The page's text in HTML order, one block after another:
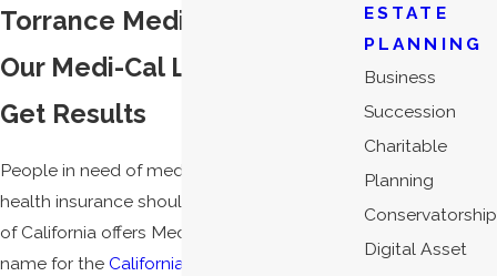
Torrance Medi-Cal Attorney
Our Medi-Cal Lawyers Will
Get Results
People in need of medical assistance or
health insurance should know that the state
of California offers Medi-Cal, the shortened
name for the California Medical Assistance
ESTATE
PLANNING
Business
Succession
Charitable
Planning
Conservatorship
Digital Asset